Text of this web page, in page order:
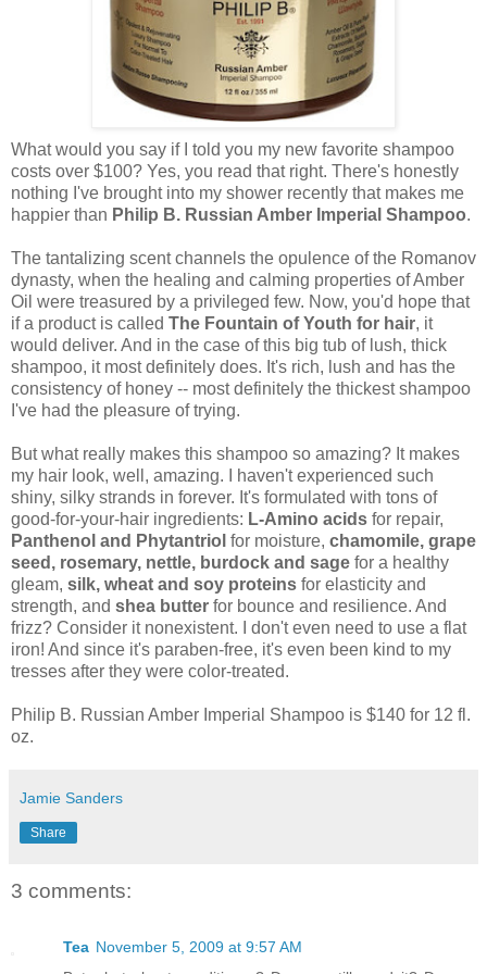
What would you say if I told you my new favorite shampoo
costs over $100? Yes, you read that right. There's honestly
nothing I've brought into my shower recently that makes me
happier than Philip B. Russian Amber Imperial Shampoo.
The tantalizing scent channels the opulence of the Romanov
dynasty, when the healing and calming properties of Amber
Oil were treasured by a privileged few. Now, you'd hope that
if a product is called The Fountain of Youth for hair, it
would deliver. And in the case of this big tub of lush, thick
shampoo, it most definitely does. It's rich, lush and has the
consistency of honey -- most definitely the thickest shampoo
I've had the pleasure of trying.
But what really makes this shampoo so amazing? It makes
my hair look, well, amazing. I haven't experienced such
shiny, silky strands in forever. It's formulated with tons of
good-for-your-hair ingredients: L-Amino acids for repair,
Panthenol and Phytantriol for moisture, chamomile, grape
seed, rosemary, nettle, burdock and sage for a healthy
gleam, silk, wheat and soy proteins for elasticity and
strength, and shea butter for bounce and resilience. And
frizz? Consider it nonexistent. I don't even need to use a flat
iron! And since it's paraben-free, it's even been kind to my
tresses after they were color-treated.
Philip B. Russian Amber Imperial Shampoo is $140 for 12 fl.
oz.
Jamie Sanders
Share
3 comments:
Tea November 5, 2009 at 9:57 AM